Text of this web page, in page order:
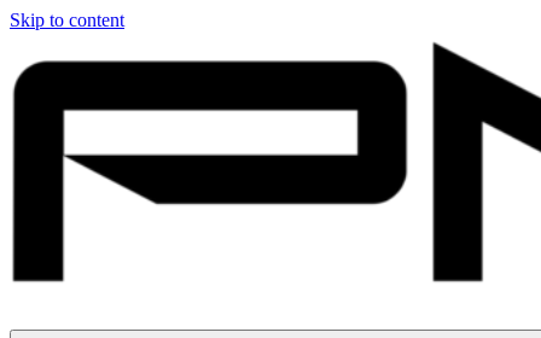
Skip to content